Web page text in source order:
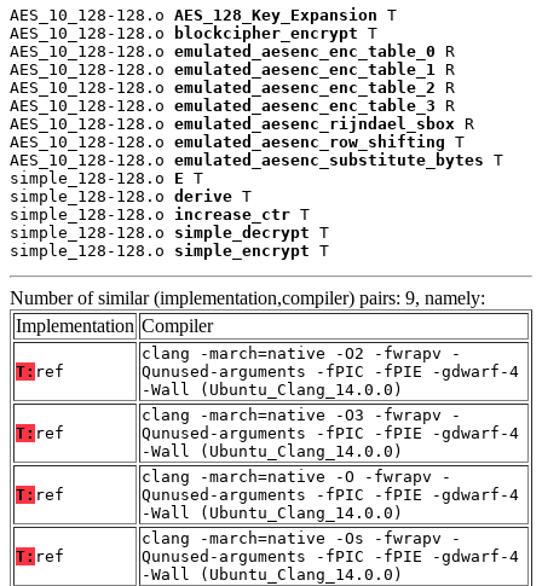
AES_10_128-128.o AES_128_Key_Expansion T
AES_10_128-128.o
blockcipher_encrypt T
AES_10_128-128.o emulated_aesenc_enc_table_0 R
AES_10_128-128.o emulated_aesenc_enc_table_1 R
AES_10_128-128.o emulated_aesenc_enc_table_2 R
AES_10_128-128.o emulated_aesenc_enc_table_3 R
AES_10_128-128.o emulated_aesenc_rijndael_sbox R
AES_10_128-128.o emulated_aesenc_row_shifting T
AES_10_128-128.o emulated_aesenc_substitute_bytes T
simple_128-128.o E T
simple_128-128.o derive T
simple_128-128.o increase_ctr T
simple_128-128.o simple_decrypt T
simple_128-128.o simple_encrypt T
Number of similar (implementation,compiler) pairs: 9, namely:
Implementation Compiler
T: ref
clang -march=native -O2 -fwrapv -
Qunused-arguments -fPIC -fPIE -gdwarf-4
-Wall (Ubuntu_Clang_14.0.0)
T: ref
clang -march=native -O3 -fwrapv -
Qunused-arguments -fPIC -fPIE -gdwarf-4
-Wall (Ubuntu_Clang_14.0.0)
T: ref
clang -march=native -O -fwrapv -
Qunused-arguments -fPIC -fPIE -gdwarf-4
-Wall (Ubuntu_Clang_14.0.0)
T: ref
clang -march=native -Os -fwrapv -
Qunused-arguments -fPIC -fPIE -gdwarf-4
-Wall (Ubuntu_Clang_14.0.0)